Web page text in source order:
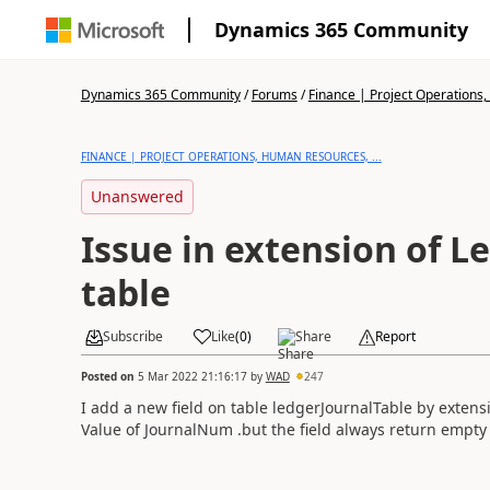
Dynamics 365 Community
Dynamics 365 Community/Forums/Finance | Project Operations,
FINANCE | PROJECT OPERATIONS, HUMAN RESOURCES, ...
Unanswered
Issue in extension of
table
Subscribe Like(0) Share Report
Posted on 5 Mar 2022 21:16:17by WAD 247
I add a new field on table ledgerJournalTable by
Value of JournalNum .but the field always return